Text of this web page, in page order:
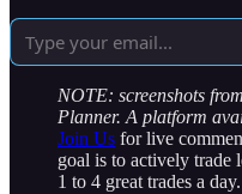
NOTE: screenshots
Planner. A platform
Join Us for live
goal is to actively trade
1 to 4 great trades a day.